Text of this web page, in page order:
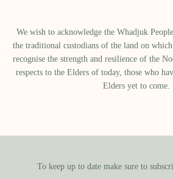
We wish to acknowledge the Whadjuk
the traditional custodians of the land on
recognise the strength and resilience of the
respects to the Elders of today, those who
Elders yet to come.
To keep up to date make sure to